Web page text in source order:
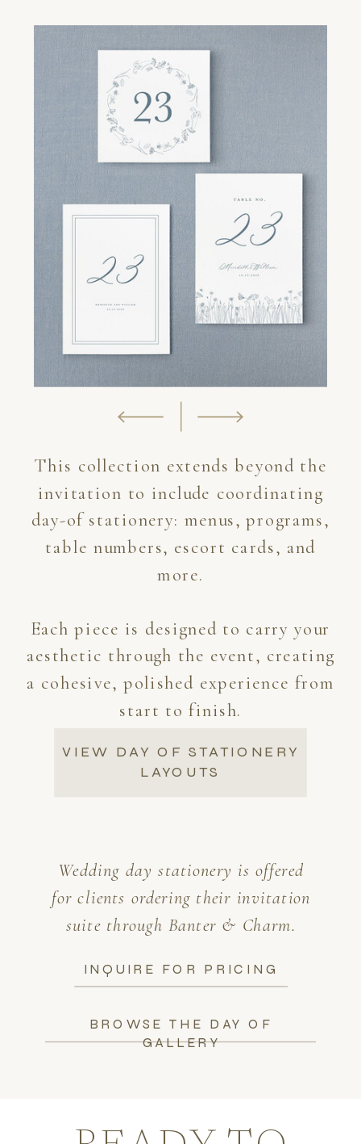
This collection extends beyond the
invitation to include coordinating
day-of stationery: menus, programs,
table numbers, escort cards, and
more.
Each piece is designed to carry your
aesthetic through the event, creating
a cohesive, polished experience from
start to finish.
VIEW DAY OF STATIONERY
LAYOUTS
Wedding day stationery is offered
for clients ordering their invitation
suite through Banter & Charm.
INQUIRE FOR PRICING
BROWSE THE DAY OF
GALLERY